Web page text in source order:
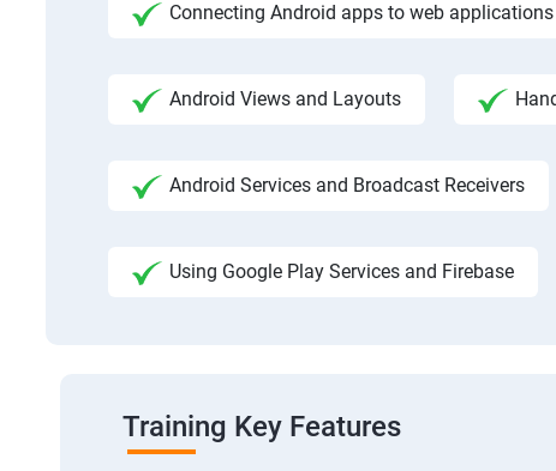
Connecting Android apps to web
Android Views and Layouts
Android Services and Broadcast Receivers
Using Google Play Services and Firebase
Training Key Features